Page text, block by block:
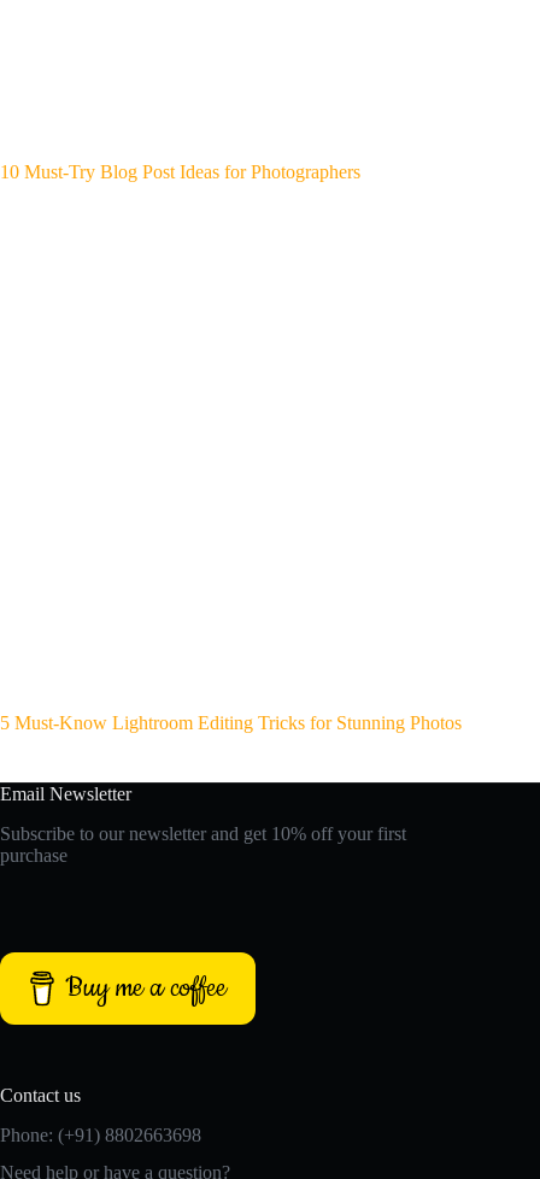
10 Must-Try Blog Post Ideas for Photographers
5 Must-Know Lightroom Editing Tricks for Stunning Photos
Email Newsletter
Subscribe to our newsletter and get 10% off your first
purchase
Buy me a coffee
Contact us
Phone: (+91) 8802663698
Need help or have a question?